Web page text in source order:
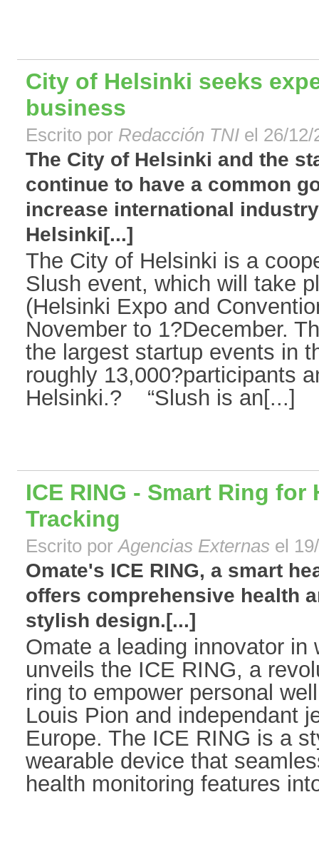
City of Helsinki seeks
business
Escrito por Redacción TNI el 26/12/
The City of Helsinki and the
continue to have a common
increase international
Helsinki[...]
The City of Helsinki is a
Slush event, which will take
(Helsinki Expo and
November to 1?December.
the largest startup events in
roughly 13,000?participants
Helsinki.? “Slush is an[...]
ICE RING - Smart Ring for
Tracking
Escrito porAgencias Externas el
Omate's ICE RING, a smart
offers comprehensive health
stylish design.[...]
Omate a leading innovator in
unveils the ICE RING, a
ring to empower personal
Louis Pion and independant
Europe. The ICE RING is a
wearable device that
health monitoring features